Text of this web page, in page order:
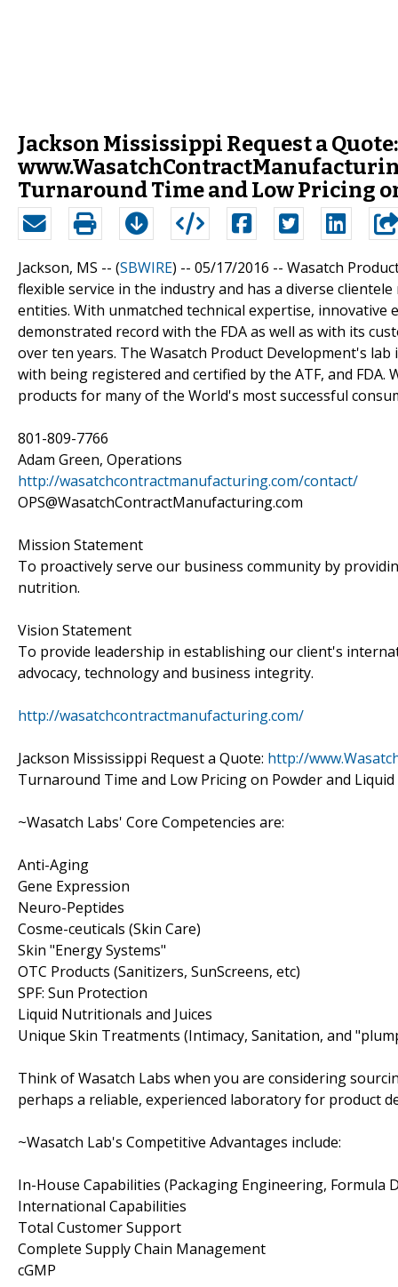
Jackson Mississippi Request a Quote:
Turnaround Time and Low Pricing
Jackson, MS -- (SBWIRE) -- 05/17/2016 -- Wasatch
flexible service in the industry and has a diverse
entities. With unmatched technical expertise,
demonstrated record with the FDA as well as with its
over ten years. The Wasatch Product Development's
with being registered and certified by the ATF, and
products for many of the World's most successful
801-809-7766
Adam Green, Operations
http://wasatchcontractmanufacturing.com/contact/
OPS@WasatchContractManufacturing.com
Mission Statement
To proactively serve our business community by
nutrition.
Vision Statement
To provide leadership in establishing our client's
advocacy, technology and business integrity.
http://wasatchcontractmanufacturing.com/
Jackson Mississippi Request a Quote: http://
Turnaround Time and Low Pricing on Powder and
~Wasatch Labs' Core Competencies are:
Anti-Aging
Gene Expression
Neuro-Peptides
Cosme-ceuticals (Skin Care)
Skin "Energy Systems"
OTC Products (Sanitizers, SunScreens, etc)
SPF: Sun Protection
Liquid Nutritionals and Juices
Unique Skin Treatments (Intimacy, Sanitation, and
Think of Wasatch Labs when you are considering
perhaps a reliable, experienced laboratory for product
~Wasatch Lab's Competitive Advantages include:
In-House Capabilities (Packaging Engineering, Formula
International Capabilities
Total Customer Support
Complete Supply Chain Management
cGMP